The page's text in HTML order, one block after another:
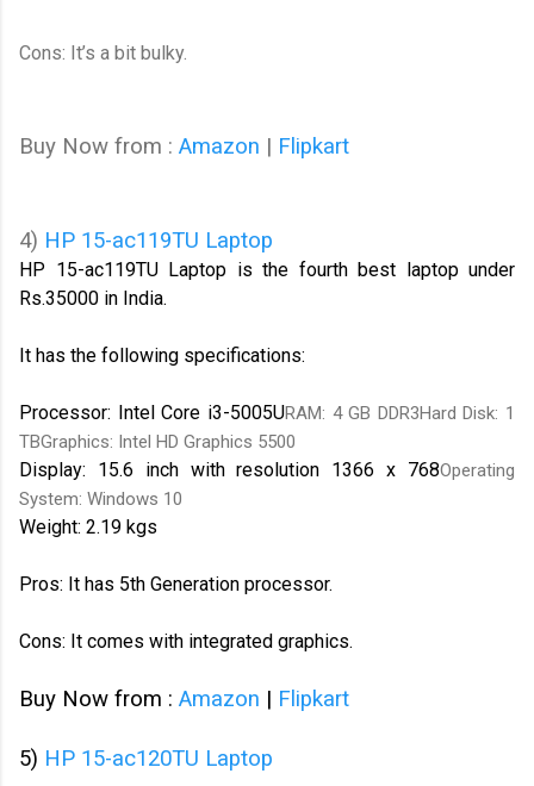
Cons: It’s a bit bulky.
Buy Now from : Amazon | Flipkart
4) HP 15-ac119TU Laptop
HP 15-ac119TU Laptop is the fourth best laptop under
Rs.35000 in India.
It has the following specifications:
Processor: Intel Core i3-5005URAM: 4 GB DDR3Hard Disk: 1
TBGraphics: Intel HD Graphics 5500
Display: 15.6 inch with resolution 1366 x 768Operating
System: Windows 10
Weight: 2.19 kgs
Pros: It has 5th Generation processor.
Cons: It comes with integrated graphics.
Buy Now from : Amazon | Flipkart
5) HP 15-ac120TU Laptop